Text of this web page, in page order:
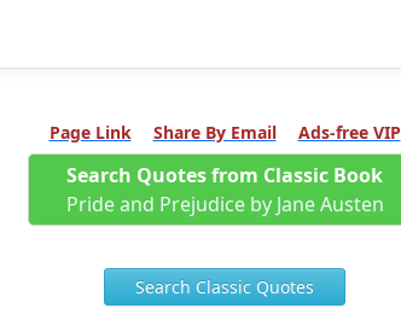
Page Link Share By Email Ads-free VIP
Search Quotes from Classic Book
Pride and Prejudice by Jane Austen
Search Classic Quotes